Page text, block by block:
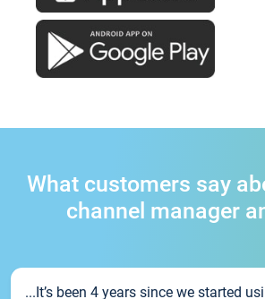
What customers say
channel manager
...It’s been 4 years since we started